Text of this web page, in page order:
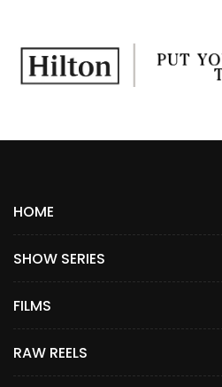
HOME
SHOW SERIES
FILMS
RAW REELS